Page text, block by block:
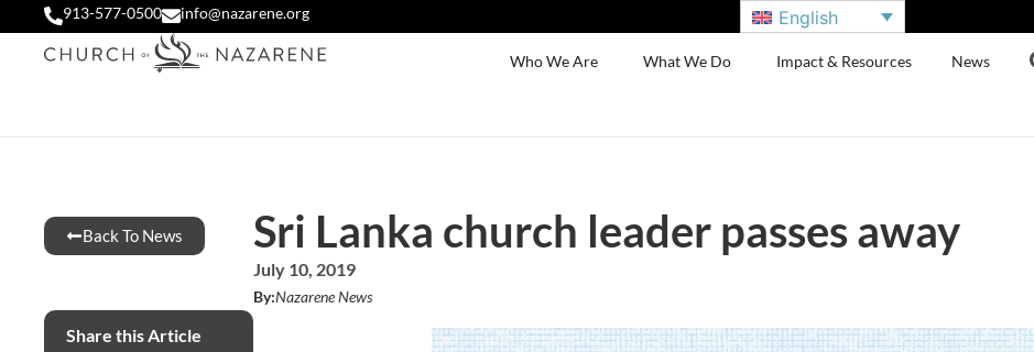
913-577-0500 info@nazarene.org English
Who We Are What We Do Impact & Resources News
Back To News Sri Lanka church leader passes away
July 10, 2019
By:Nazarene News
Share this Article